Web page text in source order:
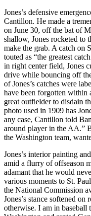
Jones’s defensive
Cantillon. He made a
on June 30, off the bat of
shallow, Jones rocketed to
make the grab. A catch on
touted as “the greatest
in right center field, Jones
drive while bouncing off
of Jones’s catches were
have been forgotten within
great outfielder to disdain
photo used in 1909 has
any case, Cantillon told
around player in the AA.”
the Washington team,
Jones’s interior painting
amid a flurry of offseason
adamant that he would
various moments to St.
the National Commission
Jones’s stance softened
otherwise. I am in